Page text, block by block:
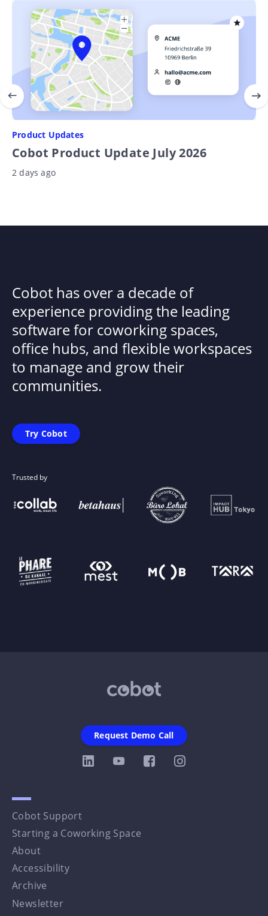
Product Updates
Cobot Product Update July 2026
2 days ago
Cobot has over a decade of
experience providing the leading
software for coworking spaces,
office hubs, and flexible workspaces
to manage and grow their
communities.
Try Cobot
Trusted by
Cobot Support
Starting a Coworking Space
About
Accessibility
Archive
Newsletter
Request Demo Call